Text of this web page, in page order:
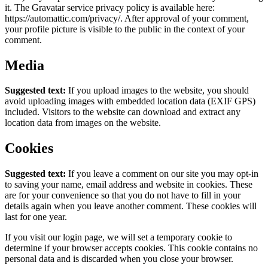
it. The Gravatar service privacy policy is available here:
https://automattic.com/privacy/. After approval of your comment,
your profile picture is visible to the public in the context of your
comment.
Media
Suggested text: If you upload images to the website, you should
avoid uploading images with embedded location data (EXIF GPS)
included. Visitors to the website can download and extract any
location data from images on the website.
Cookies
Suggested text: If you leave a comment on our site you may opt-in
to saving your name, email address and website in cookies. These
are for your convenience so that you do not have to fill in your
details again when you leave another comment. These cookies will
last for one year.
If you visit our login page, we will set a temporary cookie to
determine if your browser accepts cookies. This cookie contains no
personal data and is discarded when you close your browser.